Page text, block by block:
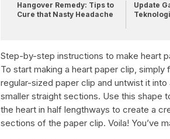
Hangover Remedy: Tips to
Cure that Nasty Headache
Update
Step-by-step instructions to make heart
To start making a heart paper clip,
regular-sized paper clip and untwist it
smaller straight sections. Use this shape
the heart in half lengthways to create a
sections of the paper clip. Voila! You’ve